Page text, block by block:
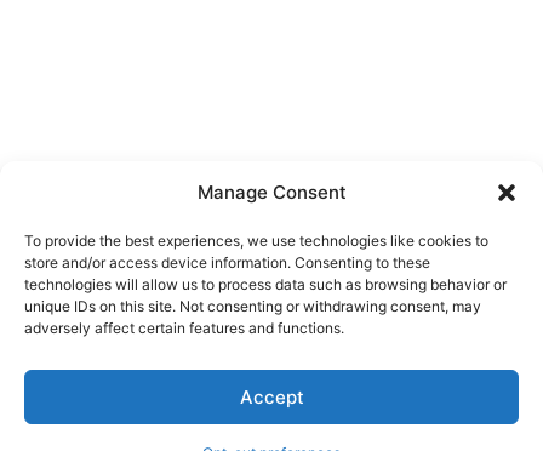
Manage Consent
To provide the best experiences, we use technologies like cookies to
store and/or access device information. Consenting to these
technologies will allow us to process data such as browsing behavior or
unique IDs on this site. Not consenting or withdrawing consent, may
adversely affect certain features and functions.
Accept
About Us